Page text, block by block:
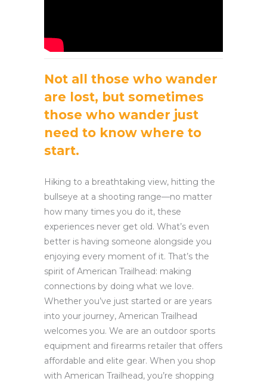
Not all those who wander
are lost, but sometimes
those who wander just
need to know where to
start.
Hiking to a breathtaking view, hitting the
bullseye at a shooting range—no matter
how many times you do it, these
experiences never get old. What’s even
better is having someone alongside you
enjoying every moment of it. That’s the
spirit of American Trailhead: making
connections by doing what we love.
Whether you’ve just started or are years
into your journey, American Trailhead
welcomes you. We are an outdoor sports
equipment and firearms retailer that offers
affordable and elite gear. When you shop
with American Trailhead, you’re shopping